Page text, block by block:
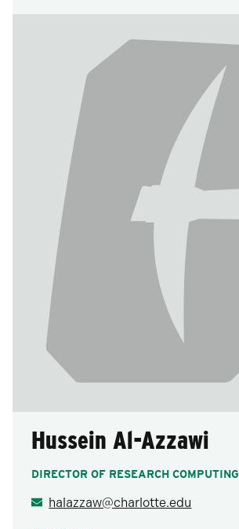
Hussein Al-Azzawi
DIRECTOR OF RESEARCH COMPUTING
halazzaw@charlotte.edu